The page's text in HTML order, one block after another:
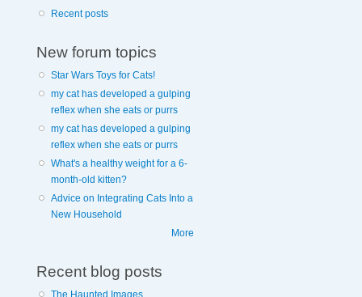
Recent posts
New forum topics
Star Wars Toys for Cats!
my cat has developed a gulping
reflex when she eats or purrs
my cat has developed a gulping
reflex when she eats or purrs
What's a healthy weight for a 6-
month-old kitten?
Advice on Integrating Cats Into a
New Household
More
Recent blog posts
The Haunted Images